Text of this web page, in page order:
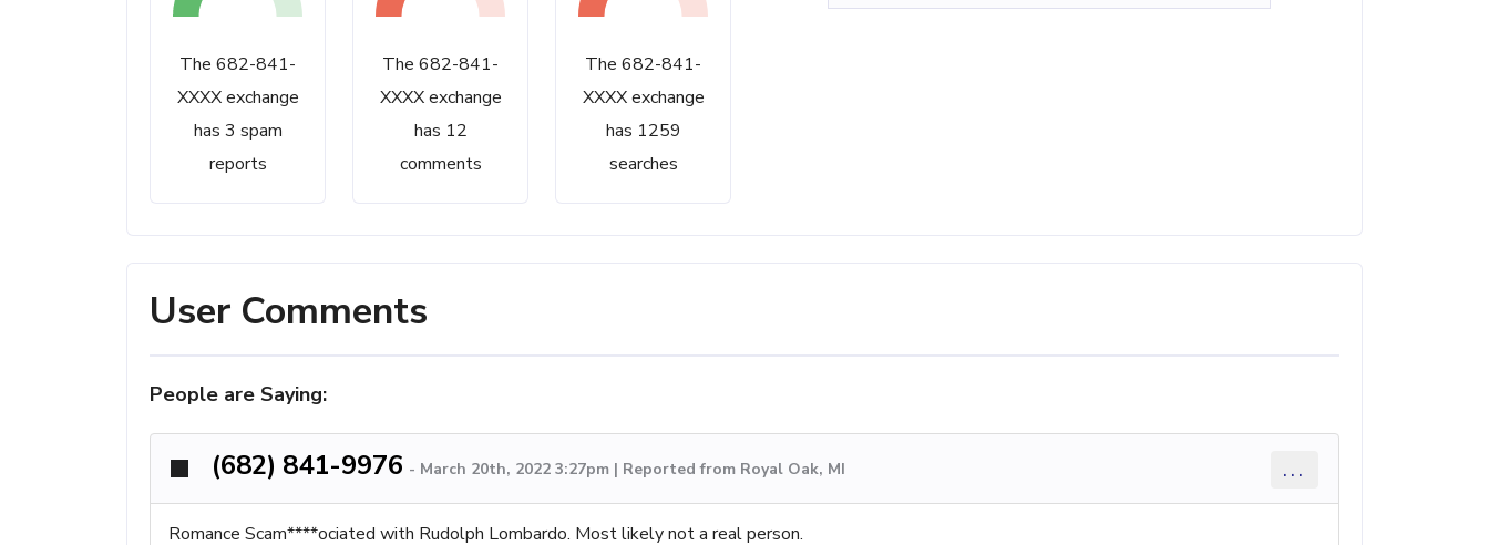
The 682-841-
XXXX exchange
has 3 spam
reports
The 682-841-
XXXX exchange
has 12
comments
The 682-841-
XXXX exchange
has 1259
searches
User Comments
People are Saying:
(682) 841-9976 - March 20th, 2022 3:27pm | Reported from Royal Oak, MI ...
Romance Scam****ociated with Rudolph Lombardo. Most likely not a real person.